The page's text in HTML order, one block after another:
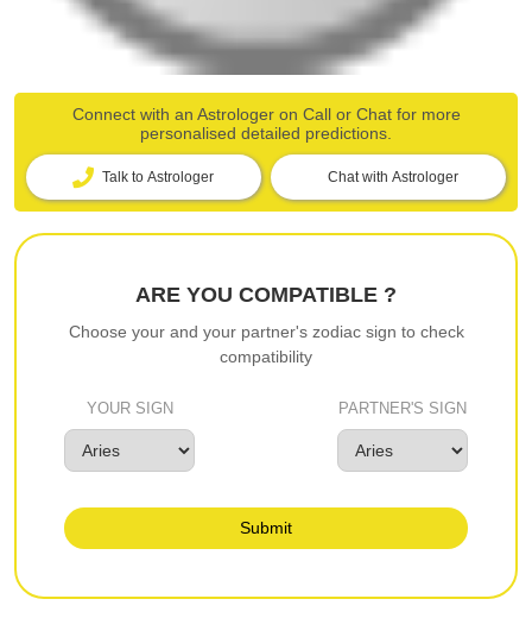
Connect with an Astrologer on Call or Chat for more
personalised detailed predictions.
Talk to Astrologer Chat with Astrologer
ARE YOU COMPATIBLE ?
Choose your and your partner's zodiac sign to check
compatibility
YOUR SIGN PARTNER'S SIGN
Submit